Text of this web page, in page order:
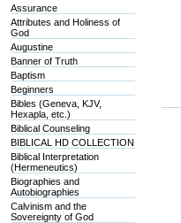
Assurance
Attributes and Holiness of
God
Augustine
Banner of Truth
Baptism
Beginners
Bibles (Geneva, KJV,
Hexapla, etc.)
Biblical Counseling
BIBLICAL HD COLLECTION
Biblical Interpretation
(Hermeneutics)
Biographies and
Autobiographies
Calvinism and the
Sovereignty of God